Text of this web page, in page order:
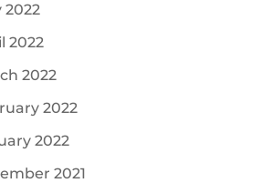
2022
2022
2022
2022
2022
2021